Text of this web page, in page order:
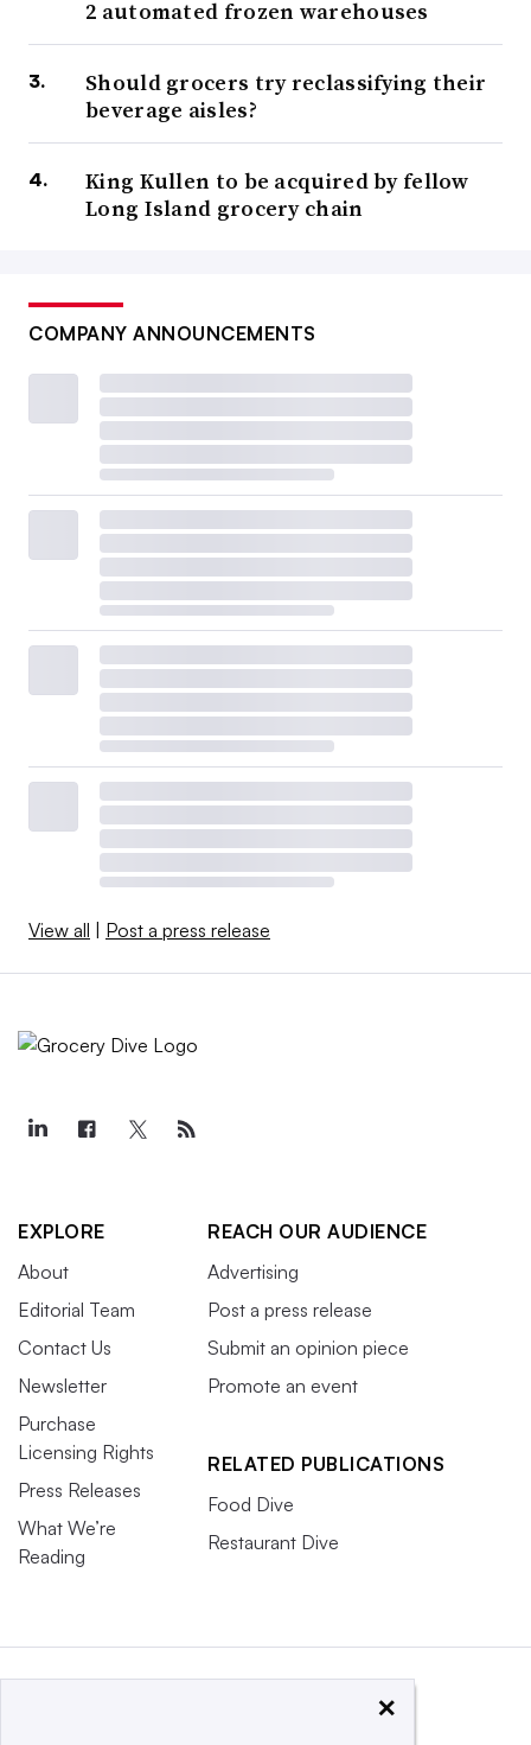
2 automated frozen warehouses
Should grocers try reclassifying their
beverage aisles?
King Kullen to be acquired by fellow
Long Island grocery chain
COMPANY ANNOUNCEMENTS
View all Post a press release
EXPLORE
About
Editorial Team
Contact Us
Newsletter
Purchase
Licensing Rights
Press Releases
What We’re
Reading
REACH OUR AUDIENCE
Advertising
Post a press release
Submit an opinion piece
Promote an event
RELATED PUBLICATIONS
Food Dive
Restaurant Dive
×